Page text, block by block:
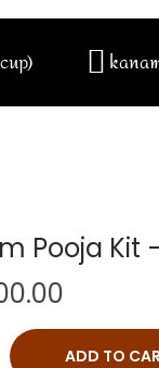
Pooja Kit
ADD TO